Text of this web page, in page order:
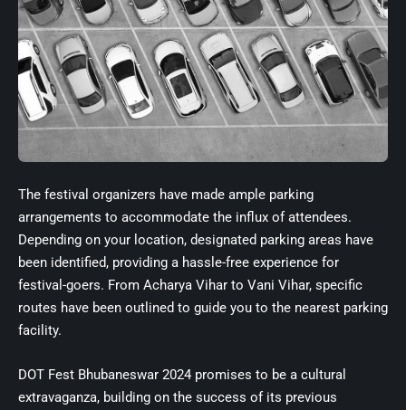
The festival organizers have made ample parking
arrangements to accommodate the influx of attendees.
Depending on your location, designated parking areas have
been identified, providing a hassle-free experience for
festival-goers. From Acharya Vihar to Vani Vihar, specific
routes have been outlined to guide you to the nearest parking
facility.
DOT Fest Bhubaneswar 2024 promises to be a cultural
extravaganza, building on the success of its previous